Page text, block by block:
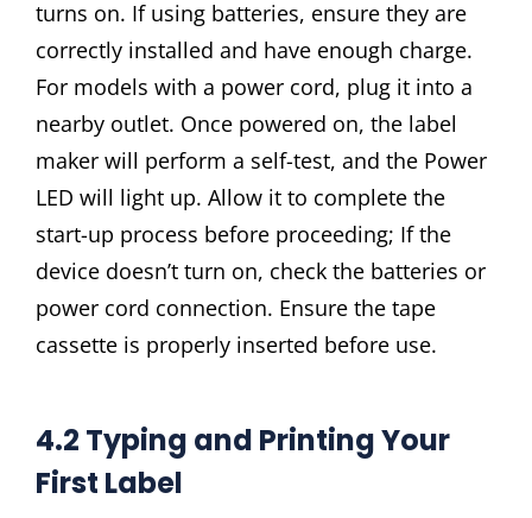
turns on. If using batteries, ensure they are
correctly installed and have enough charge.
For models with a power cord, plug it into a
nearby outlet. Once powered on, the label
maker will perform a self-test, and the Power
LED will light up. Allow it to complete the
start-up process before proceeding; If the
device doesn’t turn on, check the batteries or
power cord connection. Ensure the tape
cassette is properly inserted before use.
4.2 Typing and Printing Your
First Label